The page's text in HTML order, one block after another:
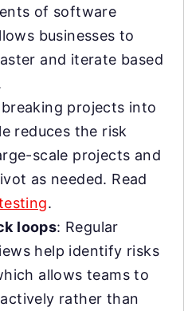
of software
businesses to
and iterate based
projects into
reduces the risk
scale projects and
as needed. Read
.
loops: Regular
help identify risks
allows teams to
rather than